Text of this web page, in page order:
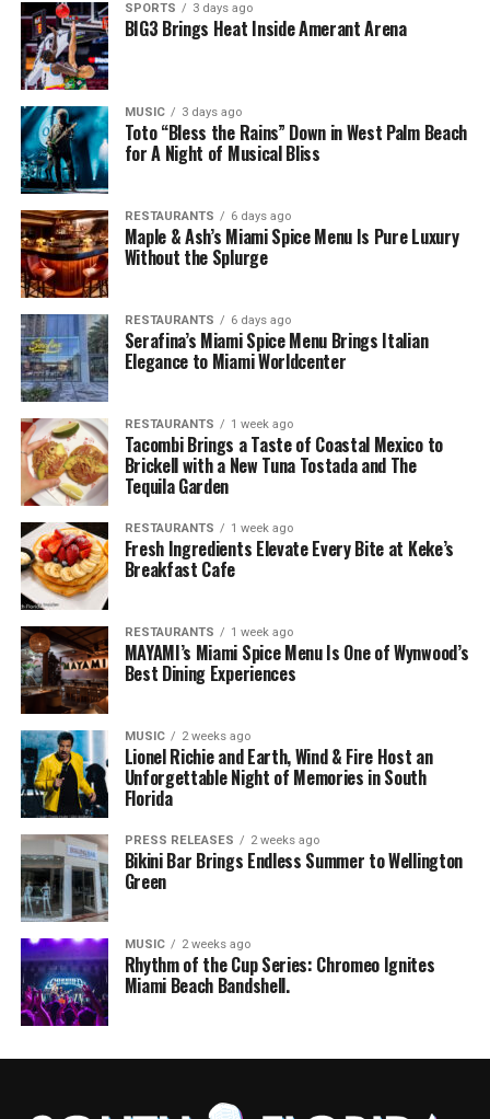
SPORTS 3 days ago
BIG3 Brings Heat Inside Amerant Arena
MUSIC 3 days ago
Toto “Bless the Rains” Down in West Palm Beach
for A Night of Musical Bliss
RESTAURANTS 6 days ago
Maple & Ash’s Miami Spice Menu Is Pure Luxury
Without the Splurge
RESTAURANTS 6 days ago
Serafina’s Miami Spice Menu Brings Italian
Elegance to Miami Worldcenter
RESTAURANTS 1 week ago
Tacombi Brings a Taste of Coastal Mexico to
Brickell with a New Tuna Tostada and The
Tequila Garden
RESTAURANTS 1 week ago
Fresh Ingredients Elevate Every Bite at Keke’s
Breakfast Cafe
RESTAURANTS 1 week ago
MAYAMI’s Miami Spice Menu Is One of Wynwood’s
Best Dining Experiences
MUSIC 2 weeks ago
Lionel Richie and Earth, Wind & Fire Host an
Unforgettable Night of Memories in South
Florida
PRESS RELEASES 2 weeks ago
Bikini Bar Brings Endless Summer to Wellington
Green
MUSIC 2 weeks ago
Rhythm of the Cup Series: Chromeo Ignites
Miami Beach Bandshell.